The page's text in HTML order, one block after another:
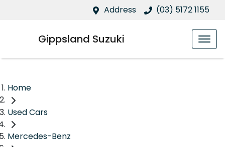
Address (03) 5172 1155
Gippsland Suzuki
Home
Used Cars
Mercedes-Benz